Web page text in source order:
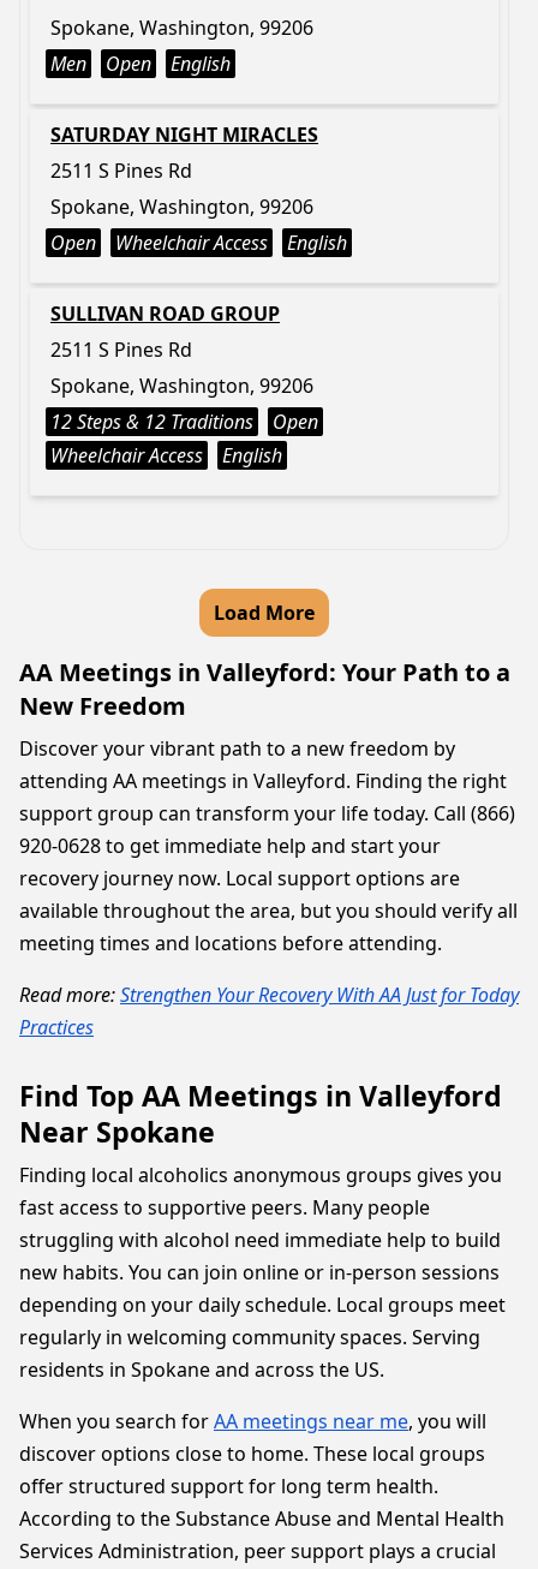
Spokane, Washington, 99206
Men
Open English
SATURDAY NIGHT MIRACLES
2511 S Pines Rd
Spokane, Washington, 99206
Open
Wheelchair Access English
SULLIVAN ROAD GROUP
2511 S Pines Rd
Spokane, Washington, 99206
12 Steps & 12 Traditions
Open
Wheelchair Access
English
Load More
AA Meetings in Valleyford: Your Path to a
New Freedom
Discover your vibrant path to a new freedom by
attending AA meetings in Valleyford. Finding the right
support group can transform your life today. Call (866)
920-0628 to get immediate help and start your
recovery journey now. Local support options are
available throughout the area, but you should verify all
meeting times and locations before attending.
Read more:Strengthen Your Recovery With AA Just for Today
Practices
Find Top AA Meetings in Valleyford
Near Spokane
Finding local alcoholics anonymous groups gives you
fast access to supportive peers. Many people
struggling with alcohol need immediate help to build
new habits. You can join online or in-person sessions
depending on your daily schedule. Local groups meet
regularly in welcoming community spaces. Serving
residents in Spokane and across the US.
When you search forAA meetings near me, you will
discover options close to home. These local groups
offer structured support for long term health.
According to the Substance Abuse and Mental Health
Services Administration, peer support plays a crucial